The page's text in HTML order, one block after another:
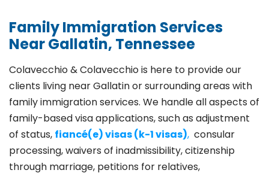
Family Immigration Services
Near Gallatin, Tennessee
Colavecchio & Colavecchio is here to provide our
clients living near Gallatin or surrounding areas with
family immigration services. We handle all aspects of
family-based visa applications, such as adjustment
of status, fiancé(e) visas (k-1 visas), consular
processing, waivers of inadmissibility, citizenship
through marriage, petitions for relatives,